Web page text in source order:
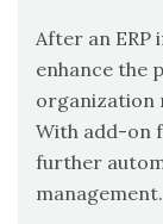
After an ERP
enhance the
organization
With add-on
further
management.